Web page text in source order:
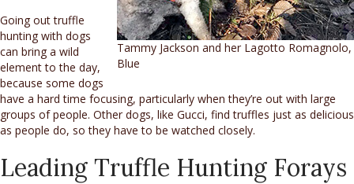
Tammy Jackson and her Lagotto Romagnolo,
Blue
Going out truffle
hunting with dogs
can bring a wild
element to the day,
because some dogs
have a hard time focusing, particularly when they’re out with large
groups of people. Other dogs, like Gucci, find truffles just as delicious
as people do, so they have to be watched closely.
Leading Truffle Hunting Forays